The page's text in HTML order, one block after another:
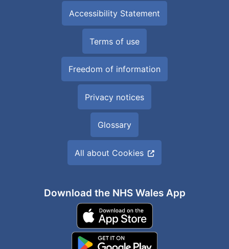
Accessibility Statement
Terms of use
Freedom of information
Privacy notices
Glossary
All about Cookies
Download the NHS Wales App